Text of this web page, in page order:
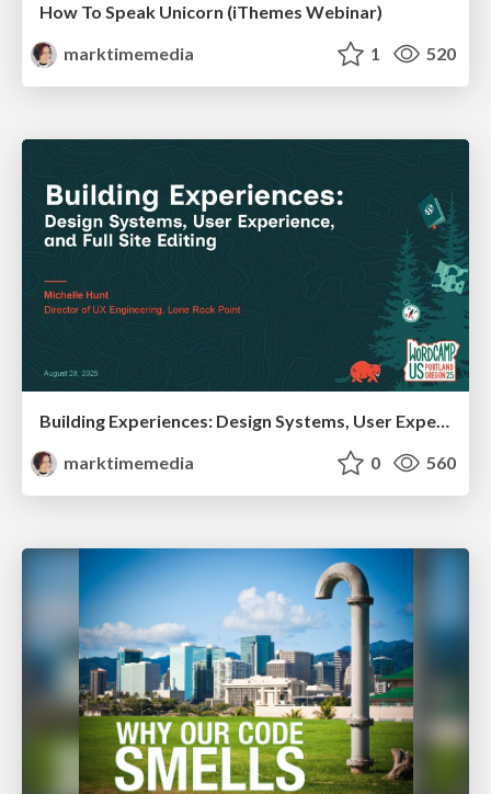
How To Speak Unicorn (iThemes Webinar)
marktimemedia
1 520
marktimemedia
0 560